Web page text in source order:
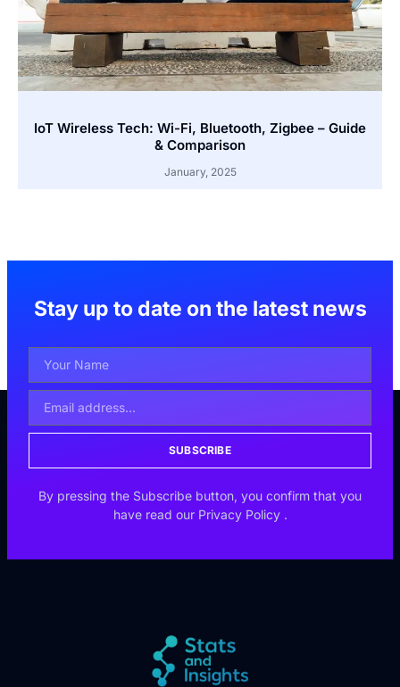
IoT Wireless Tech: Wi-Fi, Bluetooth, Zigbee – Guide
& Comparison
January, 2025
Stay up to date on the latest news
SUBSCRIBE
By pressing the Subscribe button, you confirm that you
have read our Privacy Policy .